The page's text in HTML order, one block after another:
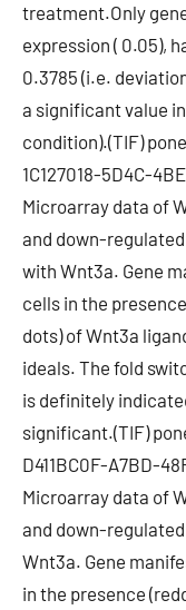
treatment.Only
expression ( 0.05),
0.3785 (i.e.
a significant value
condition).(TIF)
1C127018-5D4C-
Microarray data of
and down-
with Wnt3a. Gene
cells in the
dots) of Wnt3a
ideals. The fold
is definitely
significant.(TIF)
D411BC0F-A7BD-
Microarray data of
and down-
Wnt3a. Gene
in the presence